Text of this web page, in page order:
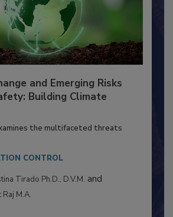
and Emerging Risks
Building Climate
the multifaceted threats
Tirado Ph.D., D.V.M.